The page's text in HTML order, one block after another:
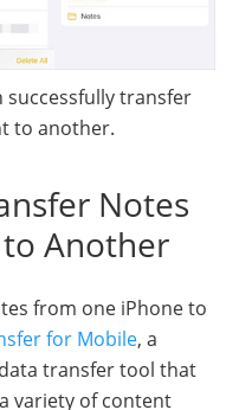
successfully transfer
to another.
Notes
Another
from one iPhone to
for Mobile, a
transfer tool that
variety of content